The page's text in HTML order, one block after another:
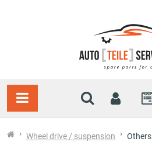
Wheel drive / suspension Others